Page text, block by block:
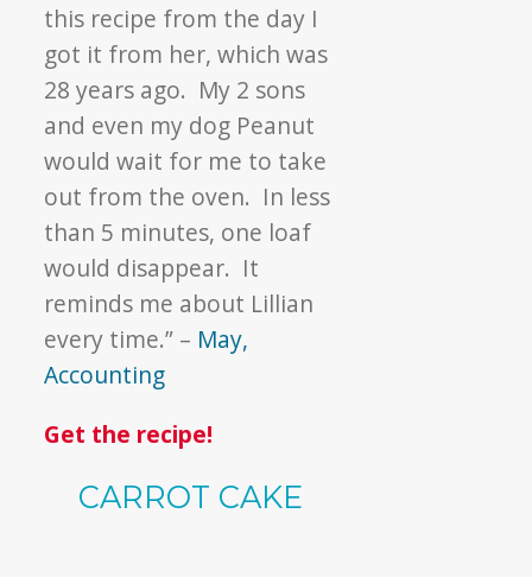
this recipe from the day I
got it from her, which was
28 years ago. My 2 sons
and even my dog Peanut
would wait for me to take
out from the oven. In less
than 5 minutes, one loaf
would disappear. It
reminds me about Lillian
every time.” – May,
Accounting
Get the recipe!
CARROT CAKE